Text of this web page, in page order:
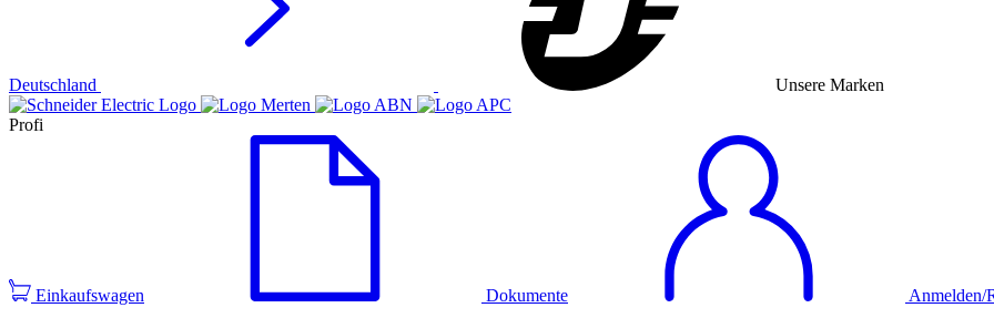
Deutschland Unsere Marken
Profi
Einkaufswagen Dokumente
Anmelden/